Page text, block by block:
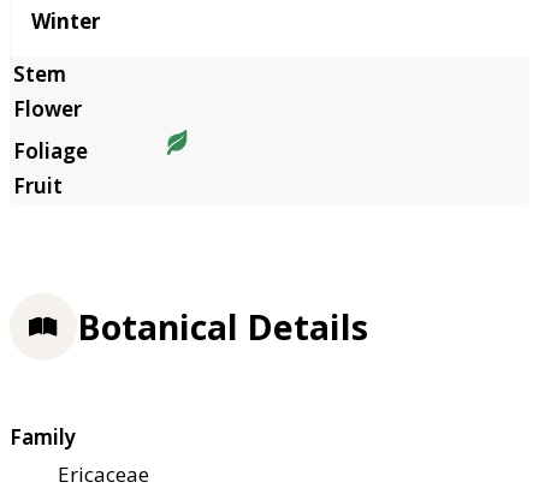
Winter
Botanical Details
Family
Ericaceae